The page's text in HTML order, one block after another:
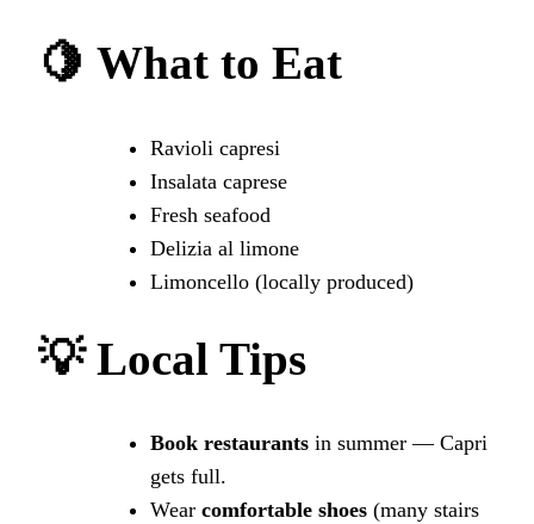
🍋 What to Eat
Ravioli capresi
Insalata caprese
Fresh seafood
Delizia al limone
Limoncello (locally produced)
💡Local Tips
Book restaurants in summer — Capri
gets full.
Wear comfortable shoes (many stairs